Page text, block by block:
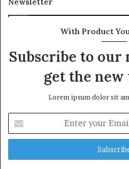
With Product
Subscribe to
get the new
Lorem ipsum dolor sit
your
Email